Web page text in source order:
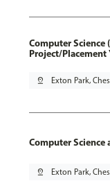
Computer Science
Project/Placement
pin_drop Exton Park,
Computer Science
pin_drop Exton Park,